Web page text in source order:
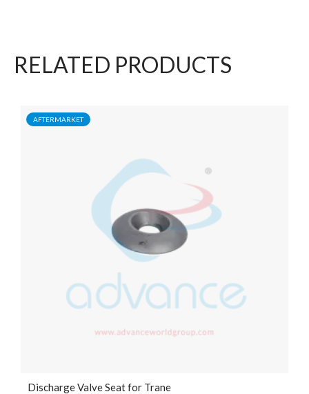
RELATED PRODUCTS
AFTERMARKET
Discharge Valve Seat for Trane